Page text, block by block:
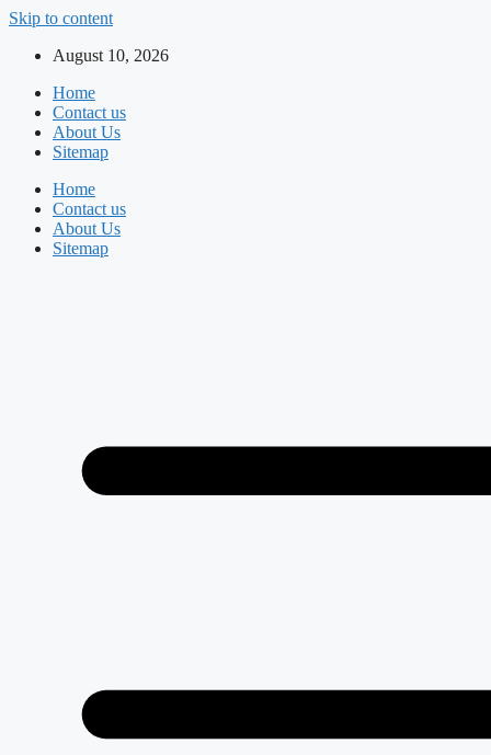
Skip to content
August 10, 2026
Home
Contact us
About Us
Sitemap
Home
Contact us
About Us
Sitemap